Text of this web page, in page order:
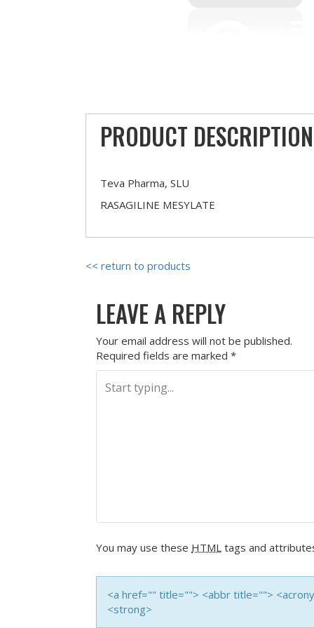
PRODUCT DESCRIPTION
Teva Pharma, SLU
RASAGILINE MESYLATE
<< return to products
LEAVE A REPLY
Your email address will not be published.
Required fields are marked *
You may use these HTML tags and
<a href="" title=""> <abbr title="">
<strong>